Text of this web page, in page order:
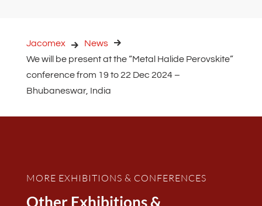
Jacomex
News
We will be present at the “Metal Halide Perovskite”
conference from 19 to 22 Dec 2024 –
Bhubaneswar, India
MORE EXHIBITIONS & CONFERENCES
Other Exhibitions &